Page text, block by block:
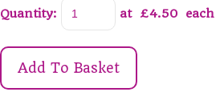
Quantity: at £4.50 each
Add To Basket